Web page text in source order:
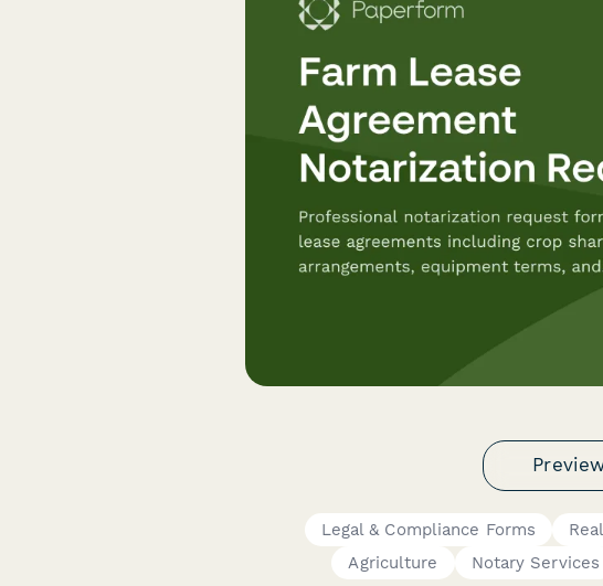
Legal & Compliance Forms
Agriculture
Notary Services